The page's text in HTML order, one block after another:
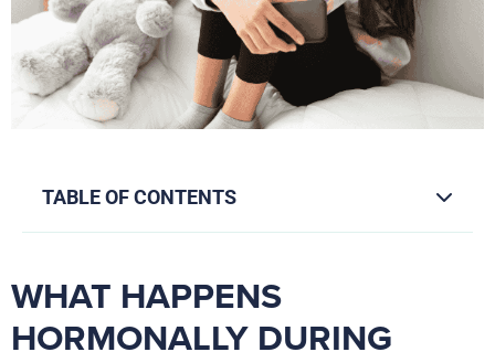
TABLE OF CONTENTS
WHAT HAPPENS
HORMONALLY DURING